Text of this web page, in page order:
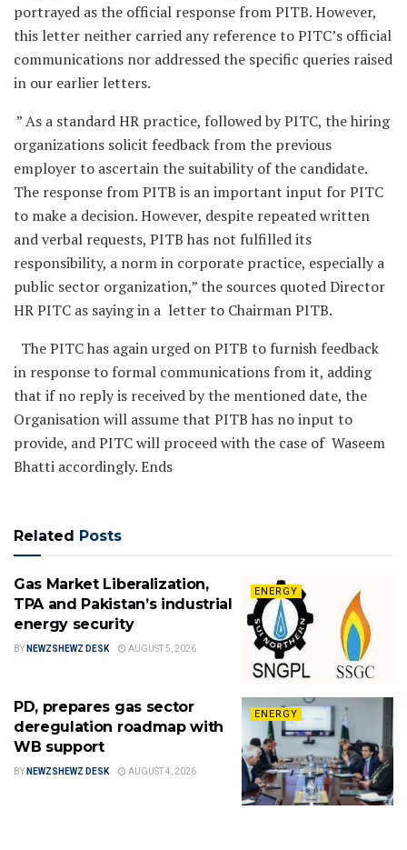
portrayed as the official response from PITB. However,
this letter neither carried any reference to PITC’s official
communications nor addressed the specific queries raised
in our earlier letters.
” As a standard HR practice, followed by PITC, the hiring
organizations solicit feedback from the previous
employer to ascertain the suitability of the candidate.
The response from PITB is an important input for PITC
to make a decision. However, despite repeated written
and verbal requests, PITB has not fulfilled its
responsibility, a norm in corporate practice, especially a
public sector organization,” the sources quoted Director
HR PITC as saying in a letter to Chairman PITB.
The PITC has again urged on PITB to furnish feedback
in response to formal communications from it, adding
that if no reply is received by the mentioned date, the
Organisation will assume that PITB has no input to
provide, and PITC will proceed with the case of Waseem
Bhatti accordingly. Ends
Related Posts
ENERGY
Gas Market Liberalization,
TPA and Pakistan’s industrial
energy security
BY NEWZSHEWZ DESK AUGUST 5, 2026
ENERGY
PD, prepares gas sector
deregulation roadmap with
WB support
BY NEWZSHEWZ DESK AUGUST 4, 2026